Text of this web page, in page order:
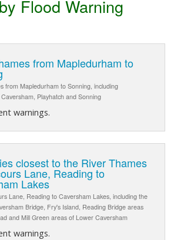
Flood Warning
from Mapledurham to
from Mapledurham to Sonning, including
Playhatch and Sonning
warnings.
closest to the River Thames
Lane, Reading to
Lakes
Lane, Reading to Caversham Lakes, including the
Bridge, Fry's Island, Reading Bridge areas
and Mill Green areas of Lower Caversham
warnings.